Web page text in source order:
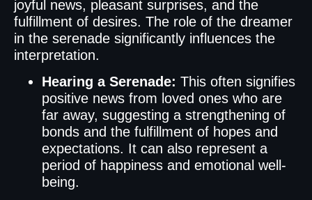
joyful news, pleasant surprises, and the
fulfillment of desires. The role of the dreamer
in the serenade significantly influences the
interpretation.
Hearing a Serenade: This often signifies
positive news from loved ones who are
far away, suggesting a strengthening of
bonds and the fulfillment of hopes and
expectations. It can also represent a
period of happiness and emotional well-
being.